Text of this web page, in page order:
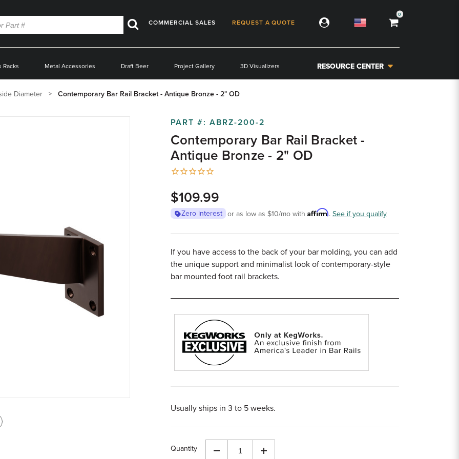
Search
Racks Metal Accessories Draft Beer Project Gallery 3D Visualizers RESOURCE CENTER
COMMERCIAL SALES REQUEST A QUOTE
0
Diameter Contemporary Bar Rail Bracket - Antique Bronze - 2" OD
PART #: ABRZ-200-2
Contemporary Bar Rail Bracket -
Antique Bronze - 2" OD
$109.99
Zero interest or as low as$10/mo withAffirm.See if you qualify
If you have access to the back of your bar molding, you can add
the unique support and minimalist look of contemporary-style
bar mounted foot rail brackets.
Usually ships in 3 to 5 weeks.
Quantity
Decrease
Increase